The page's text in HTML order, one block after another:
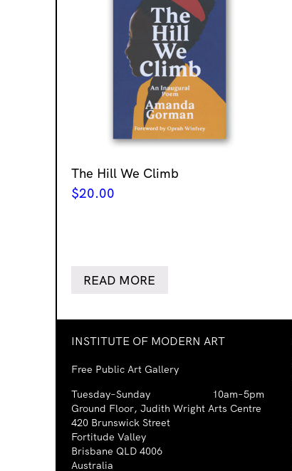
The Hill We Climb
$20.00
READ MORE
INSTITUTE OF MODERN ART
Free Public Art Gallery
Tuesday–Sunday
10am–5pm
Ground Floor, Judith Wright Arts Centre
420 Brunswick Street
Fortitude Valley
Brisbane QLD 4006
Australia